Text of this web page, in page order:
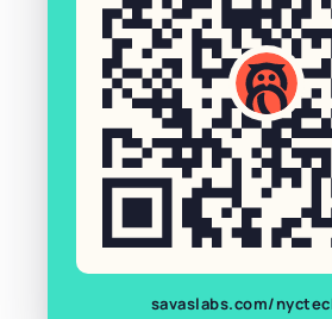
savaslabs.com/